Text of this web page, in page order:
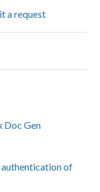
a request
Doc Gen
of